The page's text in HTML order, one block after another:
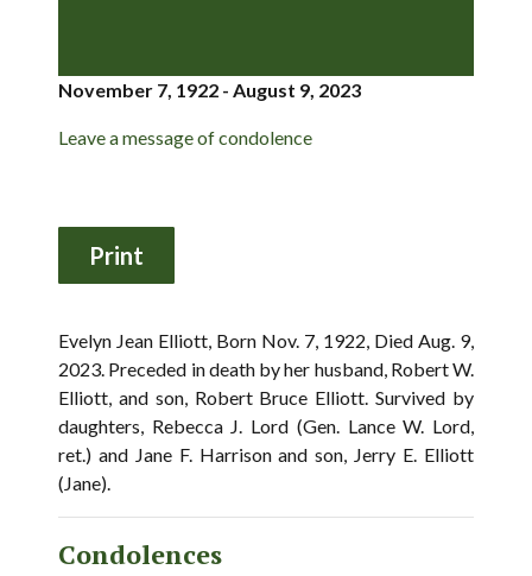
November 7, 1922 - August 9, 2023
Leave a message of condolence
Evelyn Jean Elliott, Born Nov. 7, 1922, Died Aug. 9,
2023. Preceded in death by her husband, Robert W.
Elliott, and son, Robert Bruce Elliott. Survived by
daughters, Rebecca J. Lord (Gen. Lance W. Lord,
ret.) and Jane F. Harrison and son, Jerry E. Elliott
(Jane).
Condolences